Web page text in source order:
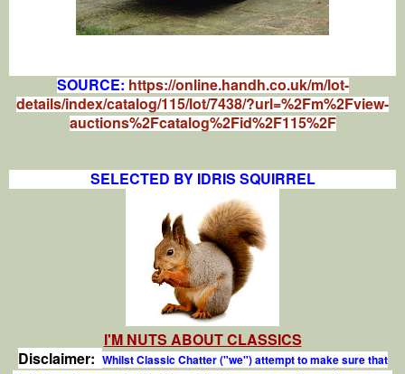
SOURCE:https://online.handh.co.uk/m/lot-
details/index/catalog/115/lot/7438/?url=%2Fm%2Fview-
auctions%2Fcatalog%2Fid%2F115%2F
SELECTED BY IDRIS SQUIRREL
I'M NUTS ABOUT CLASSICS
Disclaimer: Whilst Classic Chatter ("we") attempt to make sure that